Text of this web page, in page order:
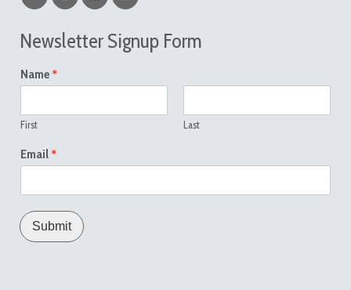
Newsletter Signup Form
Name *
First Last
Email *
Submit